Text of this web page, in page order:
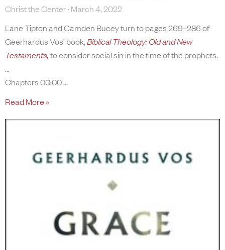
Christ the Center March 4, 2022
Lane Tipton and Camden Bucey turn to pages 269–286 of
Geerhardus Vos’ book,Biblical Theology: Old and New
Testaments,to consider social sin in the time of the prophets.
Chapters 00:00
Read More »